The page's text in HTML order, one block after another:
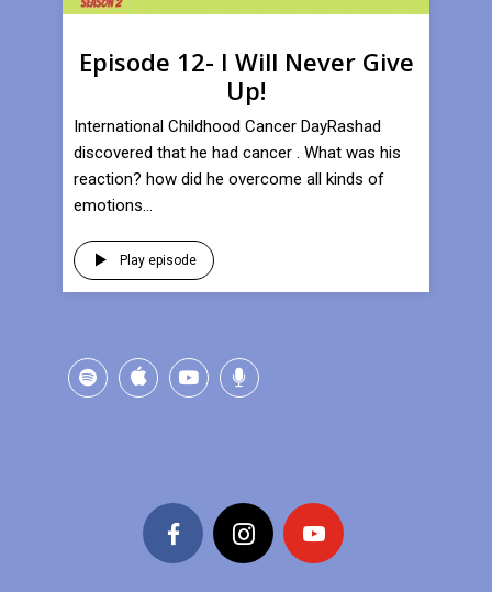
Episode 12- I Will Never Give
Up!
International Childhood Cancer DayRashad
discovered that he had cancer . What was his
reaction? how did he overcome all kinds of
emotions...
Play episode